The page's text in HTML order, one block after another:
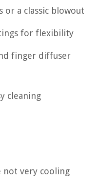
or a classic blowout
for flexibility
finger diffuser
cleaning
not very cooling